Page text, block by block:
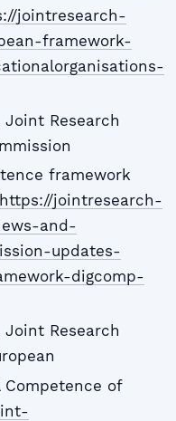
jointresearch-
framework-
Joint Research
framework
https://jointresearch-
and-
updates-
digcomp-
Joint Research
of